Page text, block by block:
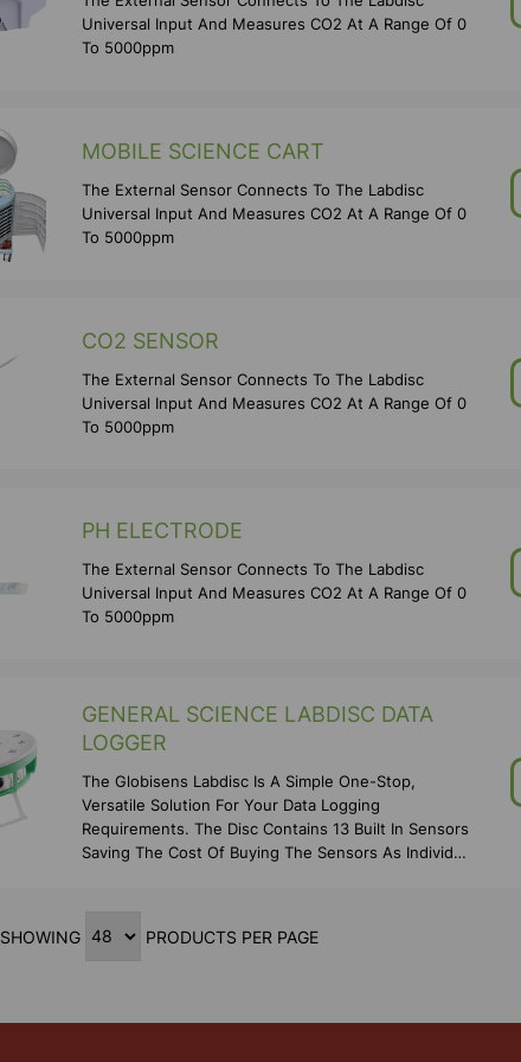
Universal Input And Measures CO2 At A Range Of 0
To 5000ppm
MOBILE SCIENCE CART
The External Sensor Connects To The Labdisc
Universal Input And Measures CO2 At A Range Of 0
To 5000ppm
CO2 SENSOR
The External Sensor Connects To The Labdisc
Universal Input And Measures CO2 At A Range Of 0
To 5000ppm
PH ELECTRODE
The External Sensor Connects To The Labdisc
Universal Input And Measures CO2 At A Range Of 0
To 5000ppm
GENERAL SCIENCE LABDISC DATA
LOGGER
The Globisens Labdisc Is A Simple One-Stop,
Versatile Solution For Your Data Logging
Requirements. The Disc Contains 13 Built In Sensors
Saving The Cost Of Buying The Sensors As Individual
SHOWING PRODUCTS PER PAGE